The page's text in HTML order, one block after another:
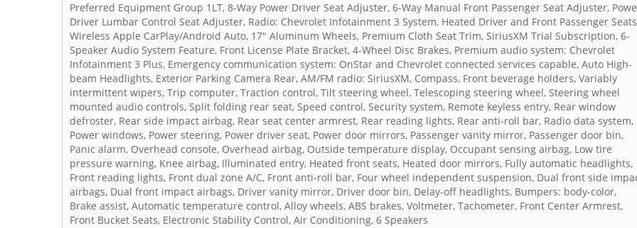
Preferred Equipment Group 1LT, 8-Way Power Driver Seat Adjuster, 6-Way Manual Front Passenger Seat Adjuster,
Driver Lumbar Control Seat Adjuster, Radio: Chevrolet Infotainment 3 System, Heated Driver and Front Passenger
Wireless Apple CarPlay/Android Auto, 17" Aluminum Wheels, Premium Cloth Seat Trim, SiriusXM Trial Subscription, 6-
Speaker Audio System Feature, Front License Plate Bracket, 4-Wheel Disc Brakes, Premium audio system: Chevrolet
Infotainment 3 Plus, Emergency communication system: OnStar and Chevrolet connected services capable, Auto High-
beam Headlights, Exterior Parking Camera Rear, AM/FM radio: SiriusXM, Compass, Front beverage holders, Variably
intermittent wipers, Trip computer, Traction control, Tilt steering wheel, Telescoping steering wheel, Steering wheel
mounted audio controls, Split folding rear seat, Speed control, Security system, Remote keyless entry, Rear window
defroster, Rear side impact airbag, Rear seat center armrest, Rear reading lights, Rear anti-roll bar, Radio data system,
Power windows, Power steering, Power driver seat, Power door mirrors, Passenger vanity mirror, Passenger door bin,
Panic alarm, Overhead console, Overhead airbag, Outside temperature display, Occupant sensing airbag, Low tire
pressure warning, Knee airbag, Illuminated entry, Heated front seats, Heated door mirrors, Fully automatic headlights,
Front reading lights, Front dual zone A/C, Front anti-roll bar, Four wheel independent suspension, Dual front side
airbags, Dual front impact airbags, Driver vanity mirror, Driver door bin, Delay-off headlights, Bumpers: body-color,
Brake assist, Automatic temperature control, Alloy wheels, ABS brakes, Voltmeter, Tachometer, Front Center Armrest,
Front Bucket Seats, Electronic Stability Control, Air Conditioning, 6 Speakers